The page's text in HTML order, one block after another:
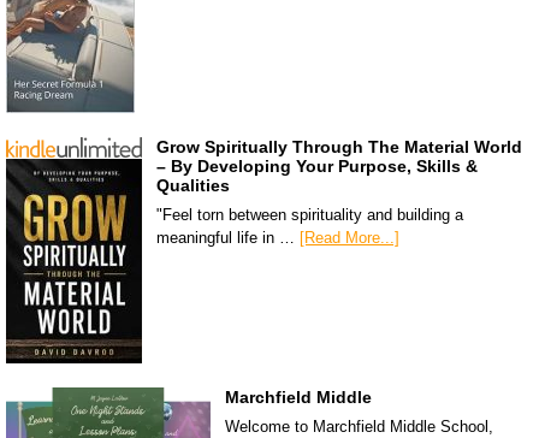
Grow Spiritually Through The Material World
– By Developing Your Purpose, Skills &
Qualities
"Feel torn between spirituality and building a
meaningful life in …
[Read More...]
Marchfield Middle
Welcome to Marchfield Middle School,